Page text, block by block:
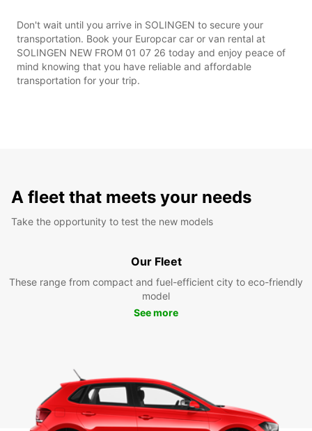
Don't wait until you arrive in SOLINGEN to secure your
transportation. Book your Europcar car or van rental at
SOLINGEN NEW FROM 01 07 26 today and enjoy peace of
mind knowing that you have reliable and affordable
transportation for your trip.
A fleet that meets your needs
Take the opportunity to test the new models
Our Fleet
These range from compact and fuel-efficient city to eco-friendly
model
See more